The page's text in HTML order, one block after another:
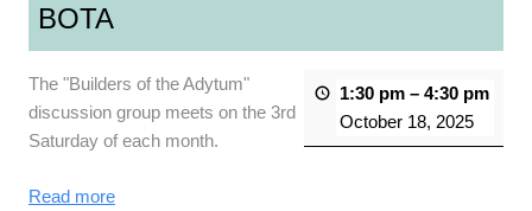
BOTA
1:30 pm –4:30 pm
October 18, 2025
The "Builders of the Adytum"
discussion group meets on the 3rd
Saturday of each month.
Read more